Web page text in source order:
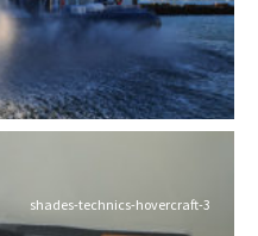
shades-technics-hovercraft-3